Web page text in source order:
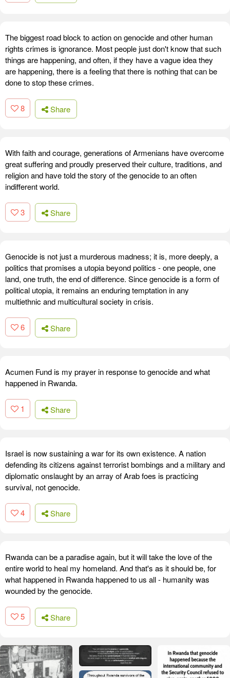
The biggest road block to action on genocide and other human
rights crimes is ignorance. Most people just don't know that such
things are happening, and often, if they have a vague idea they
are happening, there is a feeling that there is nothing that can be
done to stop these crimes.
8 Share
With faith and courage, generations of Armenians have overcome
great suffering and proudly preserved their culture, traditions, and
religion and have told the story of the genocide to an often
indifferent world.
3 Share
Genocide is not just a murderous madness; it is, more deeply, a
politics that promises a utopia beyond politics - one people, one
land, one truth, the end of difference. Since genocide is a form of
political utopia, it remains an enduring temptation in any
multiethnic and multicultural society in crisis.
6 Share
Acumen Fund is my prayer in response to genocide and what
happened in Rwanda.
1 Share
Israel is now sustaining a war for its own existence. A nation
defending its citizens against terrorist bombings and a military and
diplomatic onslaught by an array of Arab foes is practicing
survival, not genocide.
4 Share
Rwanda can be a paradise again, but it will take the love of the
entire world to heal my homeland. And that's as it should be, for
what happened in Rwanda happened to us all - humanity was
wounded by the genocide.
5 Share